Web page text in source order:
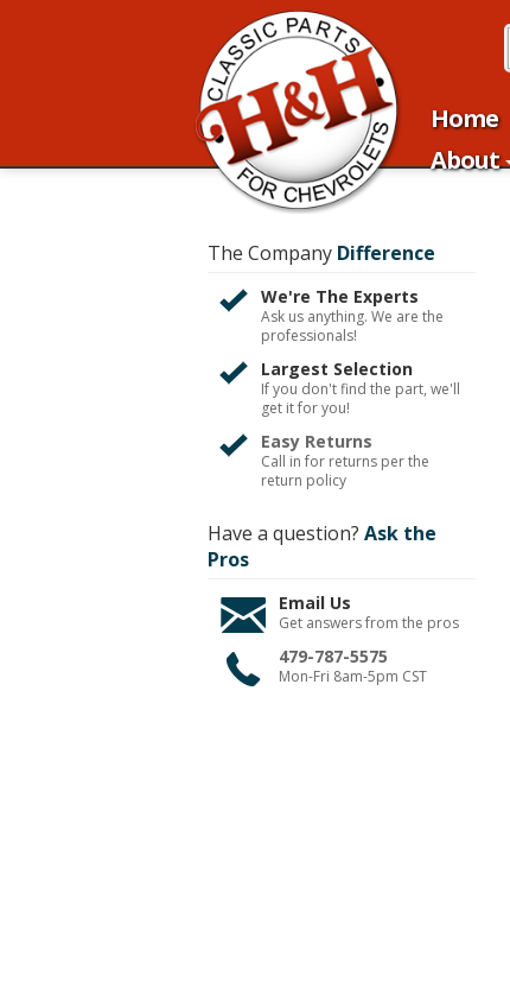
Home
About
The Company Difference
We're The Experts
Ask us anything. We are the
professionals!
Largest Selection
If you don't find the part, we'll
get it for you!
Easy Returns
Call in for returns per the
return policy
Have a question? Ask the
Pros
Email Us
Get answers from the pros
479-787-5575
Mon-Fri 8am-5pm CST